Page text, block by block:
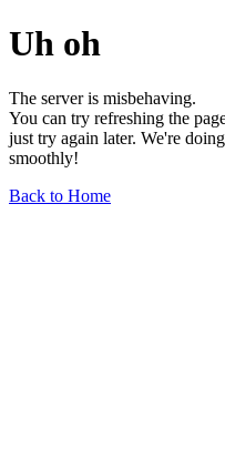
Uh oh
The server is misbehaving.
You can try refreshing the
just try again later. We're
smoothly!
Back to Home